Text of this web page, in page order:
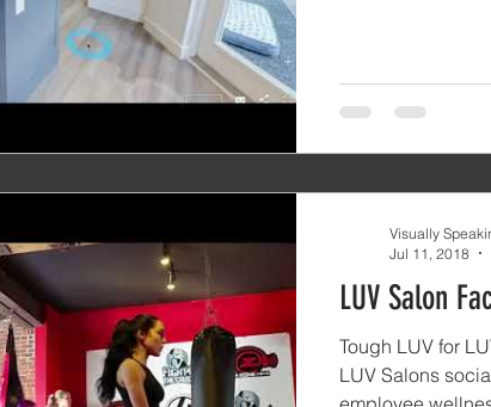
LUV Salon
Tough LUV for
LUV Salons
Visually
Jul 11, 2018